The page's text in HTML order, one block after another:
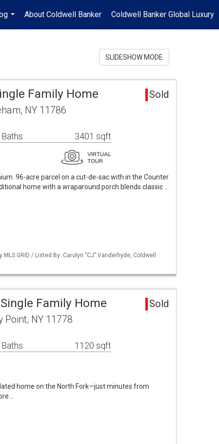
...
About Coldwell Banker Coldwell Banker Global Luxury
SLIDESHOW MODE
Family Home Sold
NY 11786
Baths 3401 sqft
.96-acre parcel on a cut-de-sac with in the Counter
home with a wraparound porch blends classic …
MLS GRID / Listed By: Carolyn "CJ" Vanderhyde, Coldwell
Family Home Sold
Point, NY 11778
Baths 1120 sqft
home on the North Fork—just minutes from